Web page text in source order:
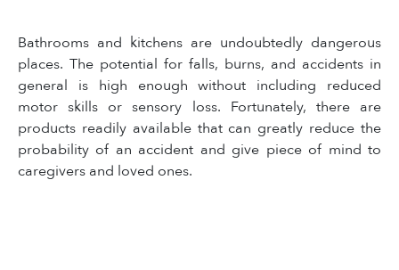
Bathrooms and kitchens are undoubtedly dangerous
places. The potential for falls, burns, and accidents in
general is high enough without including reduced
motor skills or sensory loss. Fortunately, there are
products readily available that can greatly reduce the
probability of an accident and give piece of mind to
caregivers and loved ones.